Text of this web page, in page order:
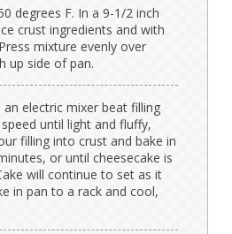
degrees F. In a 9-1/2 inch
crust ingredients and with
mixture evenly over
up side of pan.
electric mixer beat filling
until light and fluffy,
filling into crust and bake in
or until cheesecake is
will continue to set as it
in pan to a rack and cool,